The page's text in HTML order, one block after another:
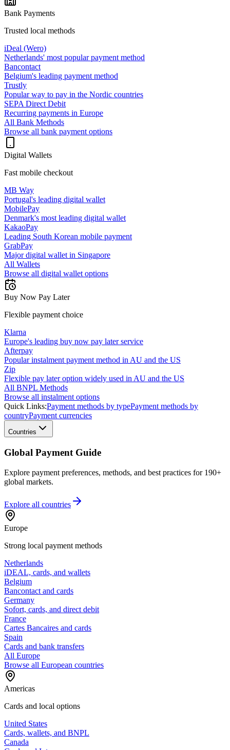
Bank Payments
Trusted local methods
iDeal (Wero)
Netherlands' most popular payment method
Bancontact
Belgium's leading payment method
Trustly
Popular way to pay in the Nordic countries
SEPA Direct Debit
Recurring payments in Europe
All Bank Methods
Browse all bank payment options
Digital Wallets
Fast mobile checkout
MB Way
Portugal's leading digital wallet
MobilePay
Denmark's most leading digital wallet
KakaoPay
Leading South Korean mobile payment
GrabPay
Major digital wallet in Singapore
All Wallets
Browse all digital wallet options
Buy Now Pay Later
Flexible payment choice
Klarna
Europe's leading buy now pay later service
Afterpay
Popular instalment payment method in AU and the US
Zip
Flexible pay later option widely used in AU and the US
All BNPL Methods
Browse all instalment options
Quick Links:Payment methods by typePayment methods by
countryPayment currencies
Countries
Global Payment Guide
Explore payment preferences, methods, and best practices for 190+
global markets.
Explore all countries
Europe
Strong local payment methods
Netherlands
iDEAL, cards, and wallets
Belgium
Bancontact and cards
Germany
Sofort, cards, and direct debit
France
Cartes Bancaires and cards
Spain
Cards and bank transfers
All Europe
Browse all European countries
Americas
Cards and local options
United States
Cards, wallets, and BNPL
Canada